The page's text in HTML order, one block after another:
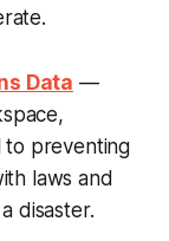
Data —
to preventing
laws and
disaster.